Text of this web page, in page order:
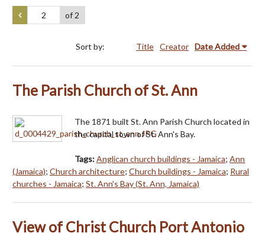
of 2
Sort by: Title Creator Date Added
The Parish Church of St. Ann
The 1871 built St. Ann Parish Church located in
the capital town of St. Ann's Bay.
Tags:Anglican church buildings - Jamaica; Ann
(Jamaica); Church architecture; Church buildings - Jamaica; Rural
churches - Jamaica; St. Ann's Bay (St. Ann, Jamaica)
View of Christ Church Port Antonio